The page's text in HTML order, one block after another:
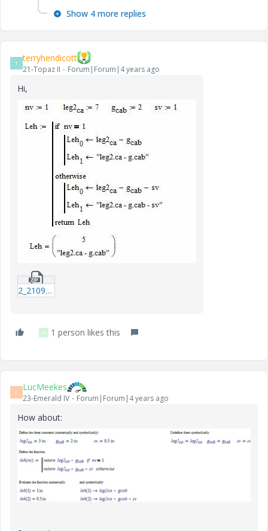
Show 4 more replies
T terryhendicott
21-Topaz II Forum|Forum|4 years ago
Hi,
2_210907-Text.zip
M 1 person likes this
L LucMeekes
23-Emerald IV Forum|Forum|4 years ago
How about: